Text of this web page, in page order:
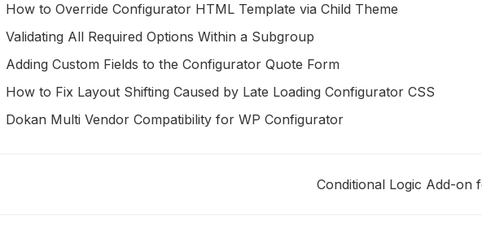
How to Override Configurator HTML Template via Child Theme
Validating All Required Options Within a Subgroup
Adding Custom Fields to the Configurator Quote Form
How to Fix Layout Shifting Caused by Late Loading Configurator CSS
Dokan Multi Vendor Compatibility for WP Configurator
Conditional Logic Add-